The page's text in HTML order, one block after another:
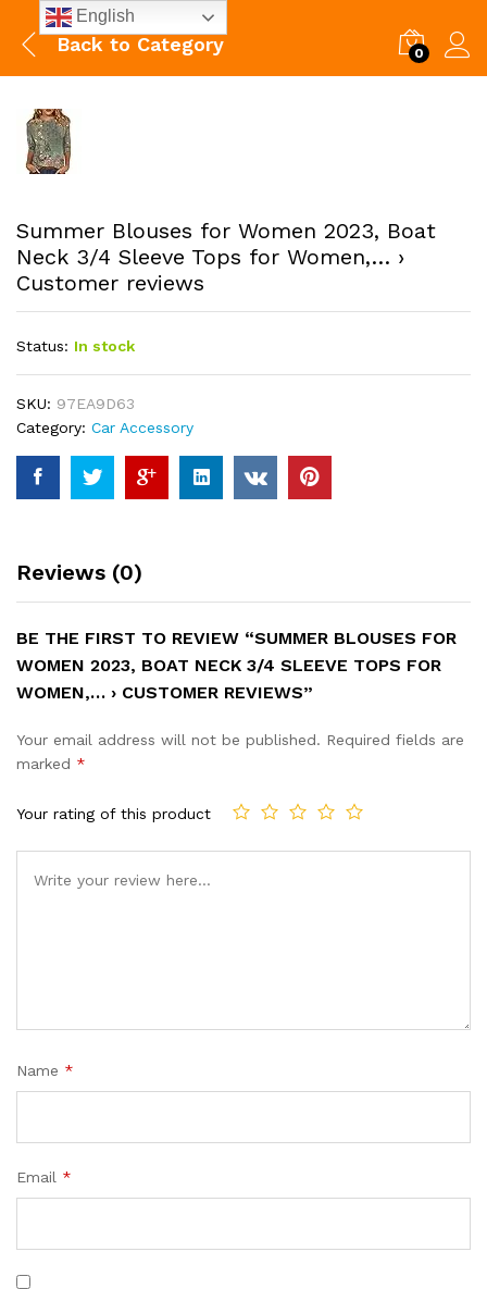
Back to Category 0
Summer Blouses for Women 2023, Boat
Neck 3/4 Sleeve Tops for Women,… ›
Customer reviews
Status: In stock
SKU: 97EA9D63
Category: Car Accessory
Reviews (0)
BE THE FIRST TO REVIEW “SUMMER BLOUSES FOR
WOMEN 2023, BOAT NECK 3/4 SLEEVE TOPS FOR
WOMEN,… › CUSTOMER REVIEWS”
Your email address will not be published. Required fields are
marked *
Your rating of this product
Name *
Email *
English